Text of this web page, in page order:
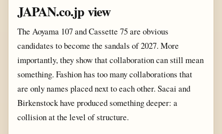
JAPAN.co.jp view
The Aoyama 107 and Cassette 75 are obvious
candidates to become the sandals of 2027. More
importantly, they show that collaboration can still mean
something. Fashion has too many collaborations that
are only names placed next to each other. Sacai and
Birkenstock have produced something deeper: a
collision at the level of structure.